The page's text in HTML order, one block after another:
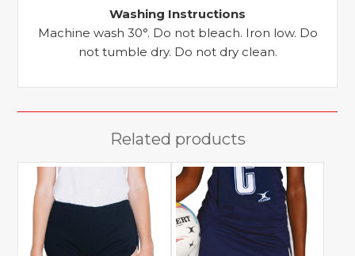
Washing Instructions
Machine wash 30°. Do not bleach. Iron low. Do
not tumble dry. Do not dry clean.
Related products